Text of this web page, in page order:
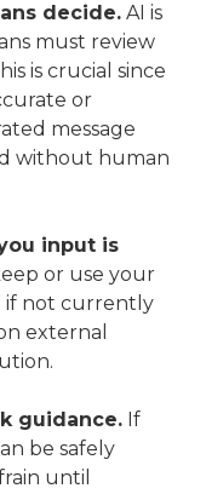
decide. AI is
must review
is crucial since
or
message
without human
input is
or use your
if not currently
external
guidance. If
be safely
until